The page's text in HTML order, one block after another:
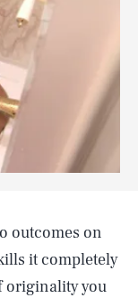
outcomes on
it completely
originality you